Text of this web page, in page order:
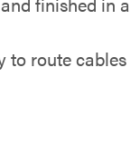
to route cables